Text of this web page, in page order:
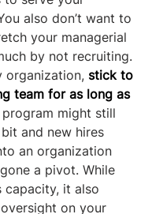
also don’t want to
your managerial
by not recruiting.
organization, stick to
team for as long as
program might still
and new hires
an organization
a pivot. While
capacity, it also
on your